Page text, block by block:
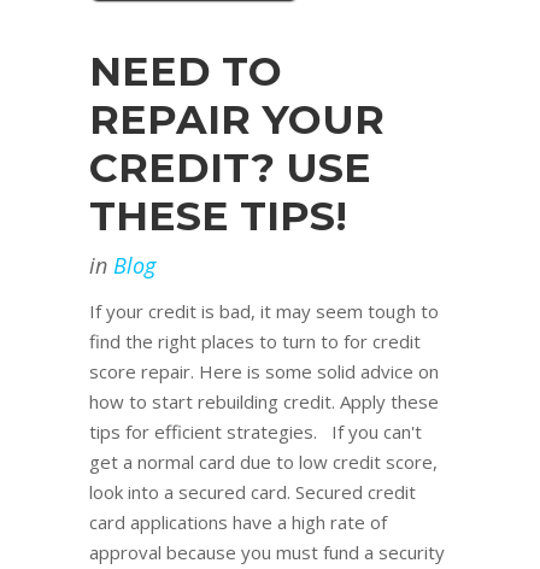
NEED TO
REPAIR YOUR
CREDIT? USE
THESE TIPS!
in Blog
If your credit is bad, it may seem tough to
find the right places to turn to for credit
score repair. Here is some solid advice on
how to start rebuilding credit. Apply these
tips for efficient strategies. If you can't
get a normal card due to low credit score,
look into a secured card. Secured credit
card applications have a high rate of
approval because you must fund a security